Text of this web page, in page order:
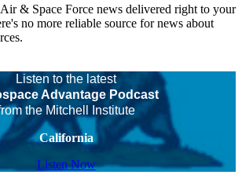
& Space Force news delivered right to your
no more reliable source for news about
Listen to the latest
Advantage Podcast
the Mitchell Institute
California
Listen Now